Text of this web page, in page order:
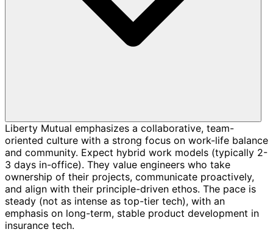
Liberty Mutual emphasizes a collaborative, team-
oriented culture with a strong focus on work-life balance
and community. Expect hybrid work models (typically 2-
3 days in-office). They value engineers who take
ownership of their projects, communicate proactively,
and align with their principle-driven ethos. The pace is
steady (not as intense as top-tier tech), with an
emphasis on long-term, stable product development in
insurance tech.